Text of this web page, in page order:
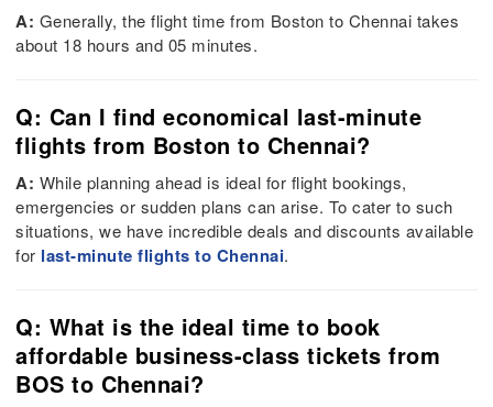
A: Generally, the flight time from Boston to Chennai takes
about 18 hours and 05 minutes.
Q: Can I find economical last-minute
flights from Boston to Chennai?
A: While planning ahead is ideal for flight bookings,
emergencies or sudden plans can arise. To cater to such
situations, we have incredible deals and discounts available
for last-minute flights to Chennai.
Q: What is the ideal time to book
affordable business-class tickets from
BOS to Chennai?